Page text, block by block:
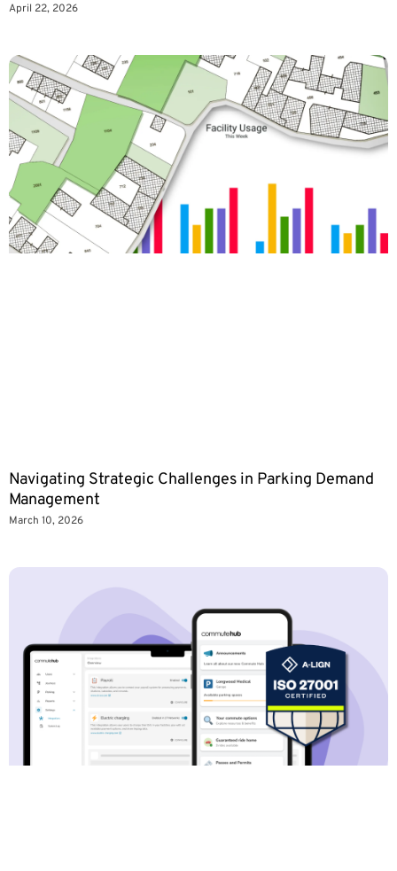
April 22, 2026
Navigating Strategic Challenges in Parking Demand
Management
March 10, 2026